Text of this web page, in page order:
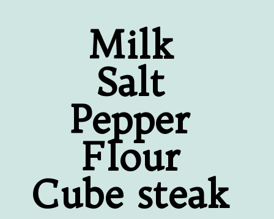
Milk
Salt
Pepper
Flour
Cube steak